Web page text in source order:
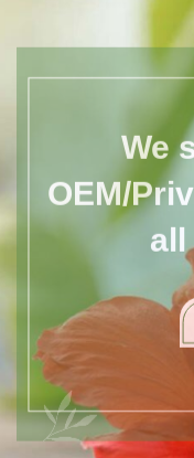
We
OEM/